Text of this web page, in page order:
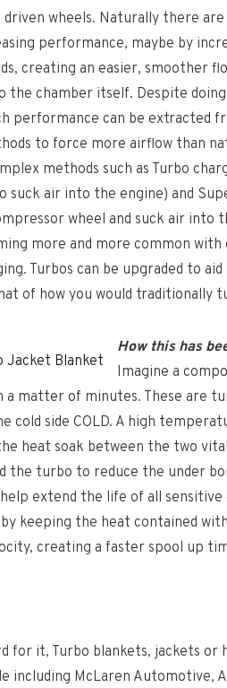
wheels. Naturally there
performance, maybe by
creating an easier, smoother
the chamber itself. Despite
performance can be extracted
to force more airflow than
methods such as Turbo
suck air into the engine) and
wheel and suck air into
more and more common
Turbos can be upgraded to
of how you would traditionally
Jacket Blanket
How this has
Imagine a
matter of minutes. These are
cold side COLD. A high
heat soak between the two
the turbo to reduce the under
extend the life of all sensitive
keeping the heat contained
creating a faster spool up
for it, Turbo blankets, jackets or
including McLaren Automotive,